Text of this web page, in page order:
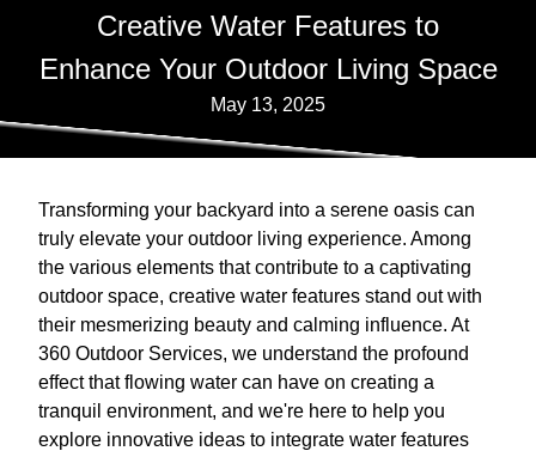
Creative Water Features to
Enhance Your Outdoor Living Space
May 13, 2025
Transforming your backyard into a serene oasis can
truly elevate your outdoor living experience. Among
the various elements that contribute to a captivating
outdoor space, creative water features stand out with
their mesmerizing beauty and calming influence. At
360 Outdoor Services, we understand the profound
effect that flowing water can have on creating a
tranquil environment, and we're here to help you
explore innovative ideas to integrate water features